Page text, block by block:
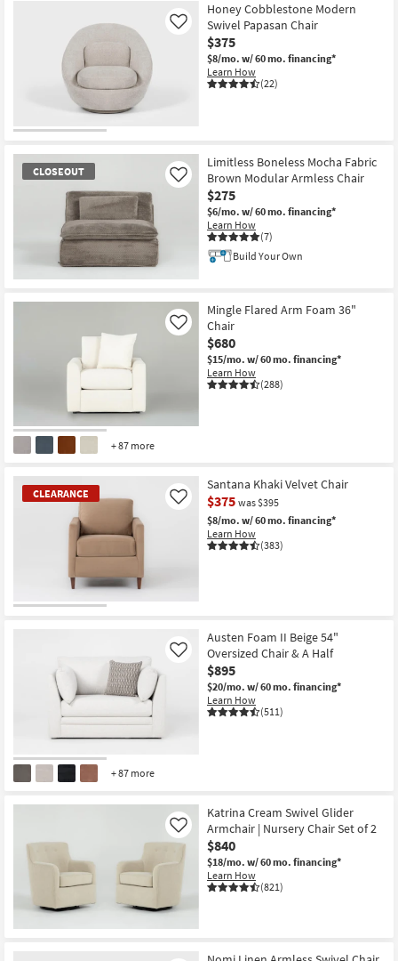
Honey Cobblestone Modern
Swivel Papasan Chair
$375
$8/mo. w/ 60 mo. financing*
Learn How
(22)
Like
CLOSEOUT
Item
Limitless Boneless Mocha Fabric
Brown Modular Armless Chair
$275
$6/mo. w/ 60 mo. financing*
Learn How
(7)
Like
Build Your Own
+ 87 more
Mingle Flared Arm Foam 36"
Chair
$680
$15/mo. w/ 60 mo. financing*
Learn How
(288)
Like
CLEARANCE
Santana Khaki Velvet Chair
$375 was $395
$8/mo. w/ 60 mo. financing*
Learn How
(383)
Like
+ 87 more
Austen Foam II Beige 54"
Oversized Chair & A Half
$895
$20/mo. w/ 60 mo. financing*
Learn How
(511)
Like
Katrina Cream Swivel Glider
Armchair | Nursery Chair Set of 2
$840
$18/mo. w/ 60 mo. financing*
Learn How
(821)
Like